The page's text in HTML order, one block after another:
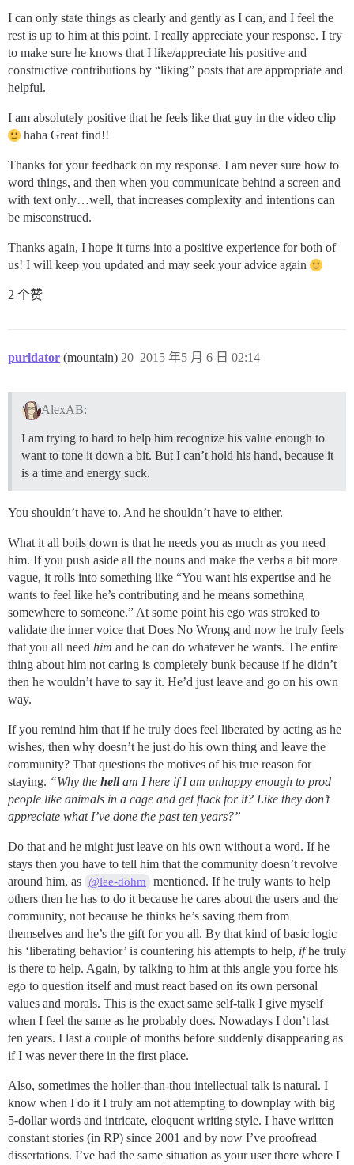
I can only state things as clearly and gently as I can, and I feel the
rest is up to him at this point. I really appreciate your response. I try
to make sure he knows that I like/appreciate his positive and
constructive contributions by “liking” posts that are appropriate and
helpful.
I am absolutely positive that he feels like that guy in the video clip
haha Great find!!
Thanks for your feedback on my response. I am never sure how to
word things, and then when you communicate behind a screen and
with text only…well, that increases complexity and intentions can
be misconstrued.
Thanks again, I hope it turns into a positive experience for both of
us! I will keep you updated and may seek your advice again
2 个赞
purldator (mountain) 2015 年5 月 6 日 02:14
20
AlexAB:
I am trying to hard to help him recognize his value enough to
want to tone it down a bit. But I can’t hold his hand, because it
is a time and energy suck.
You shouldn’t have to. And he shouldn’t have to either.
What it all boils down is that he needs you as much as you need
him. If you push aside all the nouns and make the verbs a bit more
vague, it rolls into something like “You want his expertise and he
wants to feel like he’s contributing and he means something
somewhere to someone.” At some point his ego was stroked to
validate the inner voice that Does No Wrong and now he truly feels
that you all need him and he can do whatever he wants. The entire
thing about him not caring is completely bunk because if he didn’t
then he wouldn’t have to say it. He’d just leave and go on his own
way.
If you remind him that if he truly does feel liberated by acting as he
wishes, then why doesn’t he just do his own thing and leave the
community? That questions the motives of his true reason for
staying. “Why the hellam I here if I am unhappy enough to prod
people like animals in a cage and get flack for it? Like they don’t
appreciate what I’ve done the past ten years?”
Do that and he might just leave on his own without a word. If he
stays then you have to tell him that the community doesn’t revolve
around him, as @lee-dohm
mentioned. If he truly wants to help
others then he has to do it because he cares about the users and the
community, not because he thinks he’s saving them from
themselves and he’s the gift for you all. By that kind of basic logic
his ‘liberating behavior’ is countering his attempts to help, ifhe truly
is there to help. Again, by talking to him at this angle you force his
ego to question itself and must react based on its own personal
values and morals. This is the exact same self-talk I give myself
when I feel the same as he probably does. Nowadays I don’t last
ten years. I last a couple of months before suddenly disappearing as
if I was never there in the first place.
Also, sometimes the holier-than-thou intellectual talk is natural. I
know when I do it I truly am not attempting to downplay with big
5-dollar words and intricate, eloquent writing style. I have written
constant stories (in RP) since 2001 and by now I’ve proofread
dissertations. I’ve had the same situation as your user there where I